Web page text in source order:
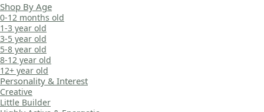
Shop By Age
0-12 months old
1-3 year old
3-5 year old
5-8 year old
8-12 year old
12+ year old
Personality & Interest
Creative
Little Builder